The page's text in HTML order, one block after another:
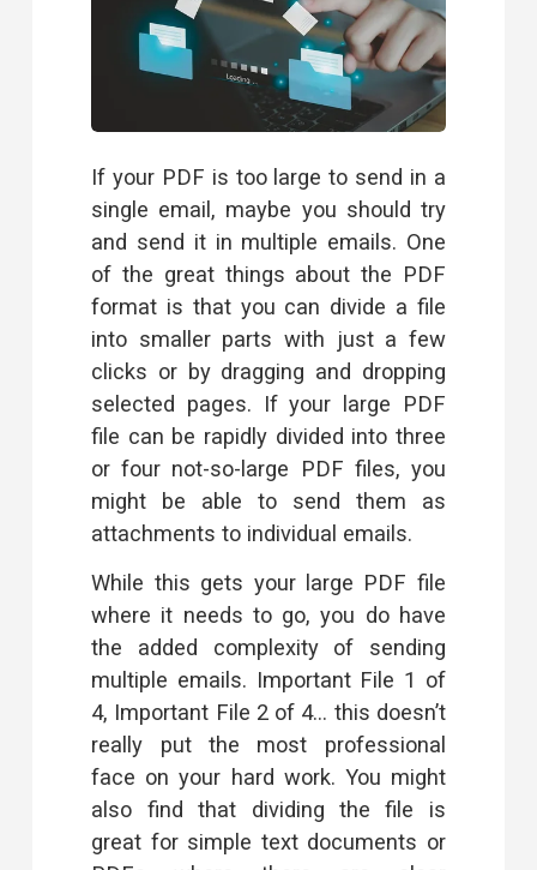
If your PDF is too large to send in a
single email, maybe you should try
and send it in multiple emails. One
of the great things about the PDF
format is that you can divide a file
into smaller parts with just a few
clicks or by dragging and dropping
selected pages. If your large PDF
file can be rapidly divided into three
or four not-so-large PDF files, you
might be able to send them as
attachments to individual emails.
While this gets your large PDF file
where it needs to go, you do have
the added complexity of sending
multiple emails. Important File 1 of
4, Important File 2 of 4… this doesn’t
really put the most professional
face on your hard work. You might
also find that dividing the file is
great for simple text documents or